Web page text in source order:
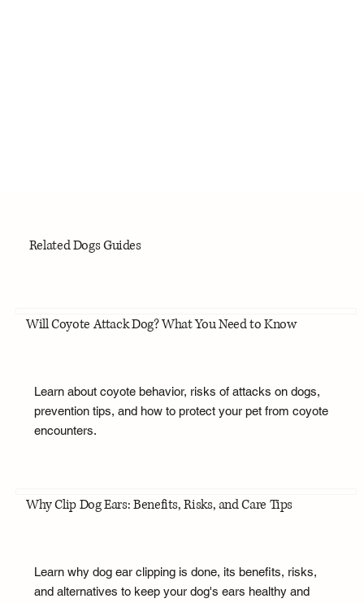
Related Dogs Guides
Will Coyote Attack Dog? What You Need to Know
Learn about coyote behavior, risks of attacks on dogs,
prevention tips, and how to protect your pet from coyote
encounters.
Why Clip Dog Ears: Benefits, Risks, and Care Tips
Learn why dog ear clipping is done, its benefits, risks,
and alternatives to keep your dog's ears healthy and